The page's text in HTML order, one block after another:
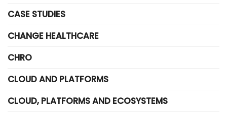
CASE STUDIES
CHANGE HEALTHCARE
CHRO
CLOUD AND PLATFORMS
CLOUD, PLATFORMS AND ECOSYSTEMS